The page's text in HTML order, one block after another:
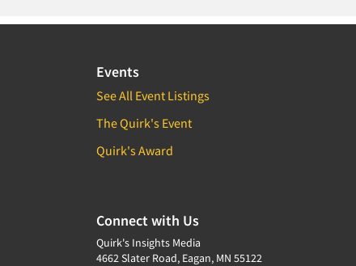
Events
See All Event Listings
The Quirk's Event
Quirk's Award
Connect with Us
Quirk's Insights Media
4662 Slater Road, Eagan, MN 55122